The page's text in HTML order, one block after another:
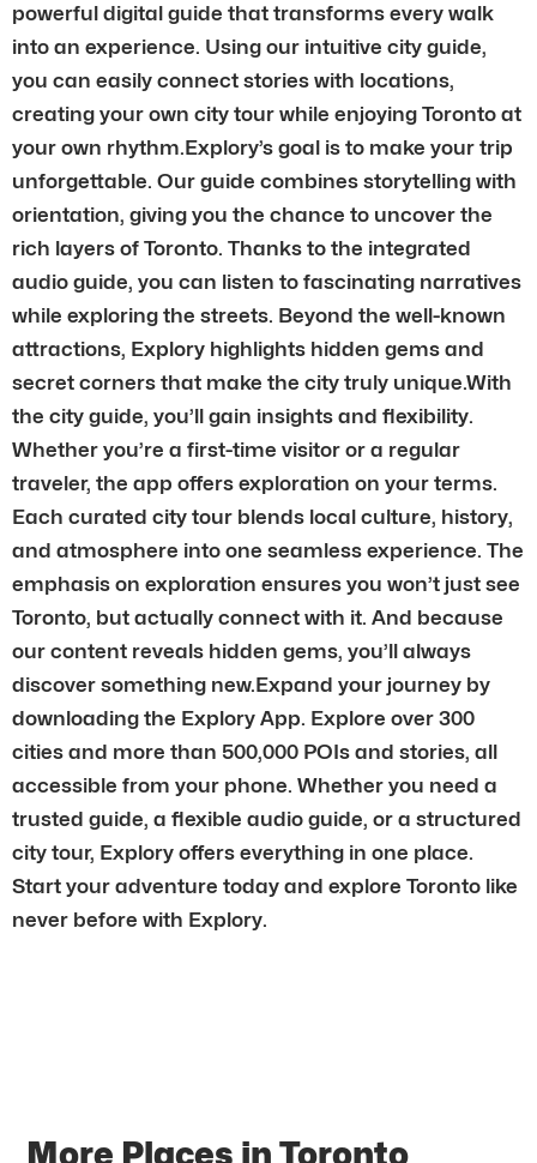
powerful digital guide that transforms every walk
into an experience. Using our intuitive city guide,
you can easily connect stories with locations,
creating your own city tour while enjoying Toronto at
your own rhythm.Explory’s goal is to make your trip
unforgettable. Our guide combines storytelling with
orientation, giving you the chance to uncover the
rich layers of Toronto. Thanks to the integrated
audio guide, you can listen to fascinating narratives
while exploring the streets. Beyond the well-known
attractions, Explory highlights hidden gems and
secret corners that make the city truly unique.With
the city guide, you’ll gain insights and flexibility.
Whether you’re a first-time visitor or a regular
traveler, the app offers exploration on your terms.
Each curated city tour blends local culture, history,
and atmosphere into one seamless experience. The
emphasis on exploration ensures you won’t just see
Toronto, but actually connect with it. And because
our content reveals hidden gems, you’ll always
discover something new.Expand your journey by
downloading the Explory App. Explore over 300
cities and more than 500,000 POIs and stories, all
accessible from your phone. Whether you need a
trusted guide, a flexible audio guide, or a structured
city tour, Explory offers everything in one place.
Start your adventure today and explore Toronto like
never before with Explory.
More Places in Toronto